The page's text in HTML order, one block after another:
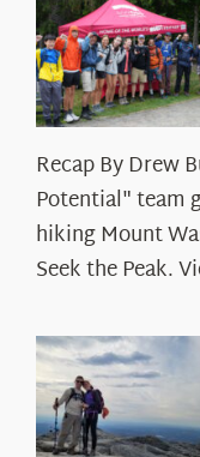
Recap By Drew
Potential" team
hiking Mount
Seek the Peak.